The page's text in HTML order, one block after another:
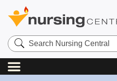
Search
Nursing
Central